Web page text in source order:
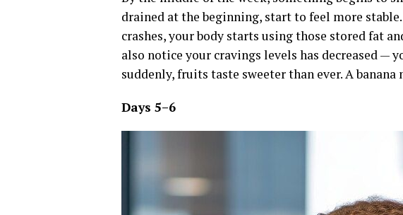
drained at the beginning, start to feel more
crashes, your body starts using those stored fat
also notice your cravings levels has decreased —
suddenly, fruits taste sweeter than ever. A
Days 5–6